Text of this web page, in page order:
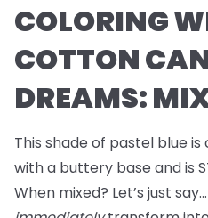
COLORING
COTTON
DREAMS:
This shade of pastel blue
with a buttery base and is
When mixed? Let’s just